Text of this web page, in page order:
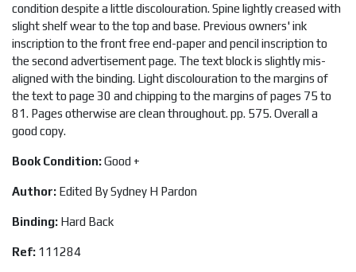
condition despite a little discolouration. Spine lightly creased with
slight shelf wear to the top and base. Previous owners' ink
inscription to the front free end-paper and pencil inscription to
the second advertisement page. The text block is slightly mis-
aligned with the binding. Light discolouration to the margins of
the text to page 30 and chipping to the margins of pages 75 to
81. Pages otherwise are clean throughout. pp. 575. Overall a
good copy.
Book Condition:Good +
Author: Edited By Sydney H Pardon
Binding: Hard Back
Ref: 111284